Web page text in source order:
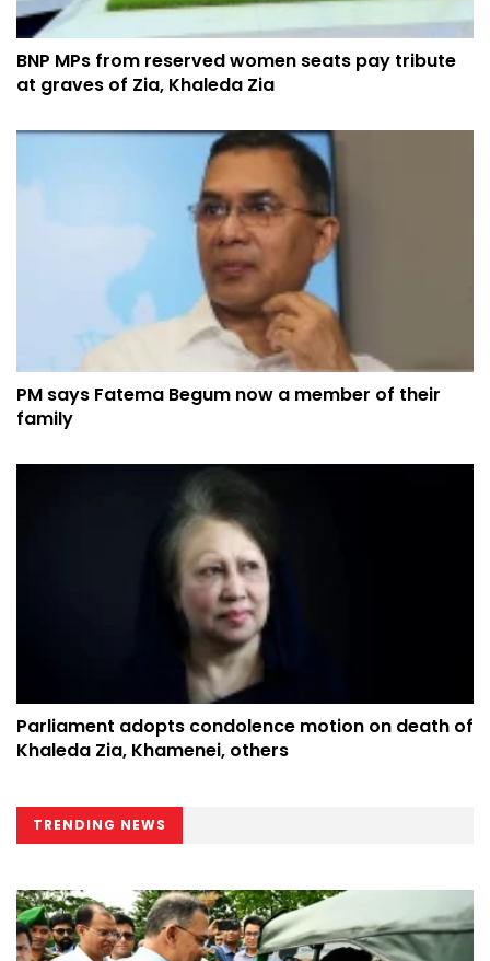
BNP MPs from reserved women seats pay tribute
at graves of Zia, Khaleda Zia
PM says Fatema Begum now a member of their
family
Parliament adopts condolence motion on death of
Khaleda Zia, Khamenei, others
TRENDING NEWS